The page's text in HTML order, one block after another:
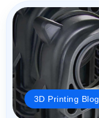
3D Printing Blog